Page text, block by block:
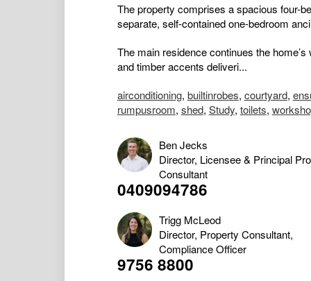
The property comprises a spacious four-
separate, self-contained one-bedroom
The main residence continues the
and timber accents deliveri...
airconditioning, builtinrobes, courtyard,
rumpusroom, shed, Study, toilets,
Ben Jecks
Director, Licensee & Principal
Consultant
0409094786
Trigg McLeod
Director, Property Consultant,
Compliance Officer
9756 8800